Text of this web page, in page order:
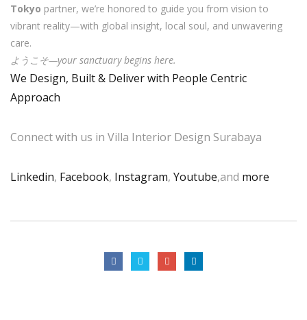
Tokyo partner, we’re honored to guide you from vision to
vibrant reality—with global insight, local soul, and unwavering
care.
ようこそ—your sanctuary begins here.
We Design, Built & Deliver with People Centric
Approach
Connect with us in Villa Interior Design Surabaya
Linkedin, Facebook, Instagram, Youtube,and more